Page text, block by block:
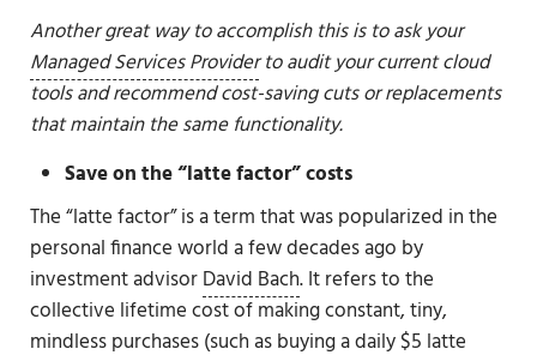
Another great way to accomplish this is to ask your
Managed Services Providerto audit your current cloud
tools and recommend cost-saving cuts or replacements
that maintain the same functionality.
Save on the “latte factor” costs
The “latte factor” is a term that was popularized in the
personal finance world a few decades ago by
investment advisorDavid Bach. It refers to the
collective lifetime cost of making constant, tiny,
mindless purchases (such as buying a daily $5 latte